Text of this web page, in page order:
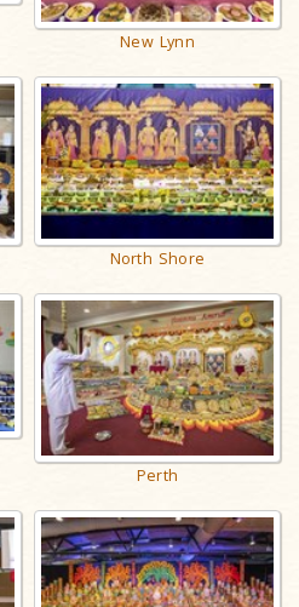
New Lynn
North Shore
Perth